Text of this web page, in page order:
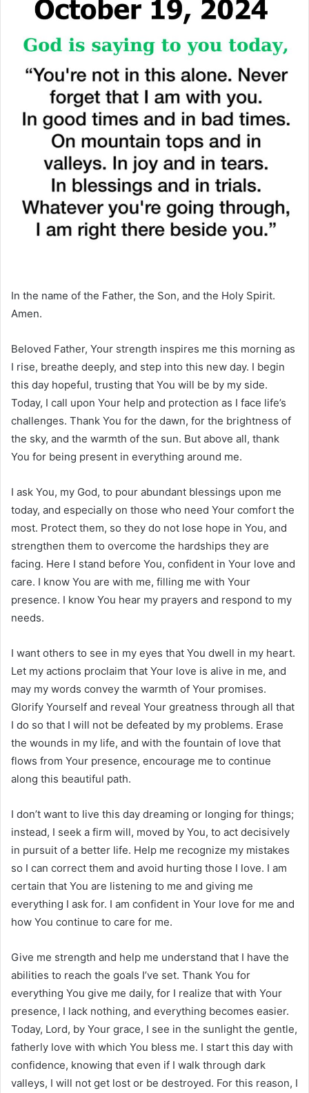
In the name of the Father, the Son, and the Holy Spirit.
Amen.
Beloved Father, Your strength inspires me this morning as
I rise, breathe deeply, and step into this new day. I begin
this day hopeful, trusting that You will be by my side.
Today, I call upon Your help and protection as I face life’s
challenges. Thank You for the dawn, for the brightness of
the sky, and the warmth of the sun. But above all, thank
You for being present in everything around me.
I ask You, my God, to pour abundant blessings upon me
today, and especially on those who need Your comfort the
most. Protect them, so they do not lose hope in You, and
strengthen them to overcome the hardships they are
facing. Here I stand before You, confident in Your love and
care. I know You are with me, filling me with Your
presence. I know You hear my prayers and respond to my
needs.
I want others to see in my eyes that You dwell in my heart.
Let my actions proclaim that Your love is alive in me, and
may my words convey the warmth of Your promises.
Glorify Yourself and reveal Your greatness through all that
I do so that I will not be defeated by my problems. Erase
the wounds in my life, and with the fountain of love that
flows from Your presence, encourage me to continue
along this beautiful path.
I don’t want to live this day dreaming or longing for things;
instead, I seek a firm will, moved by You, to act decisively
in pursuit of a better life. Help me recognize my mistakes
so I can correct them and avoid hurting those I love. I am
certain that You are listening to me and giving me
everything I ask for. I am confident in Your love for me and
how You continue to care for me.
Give me strength and help me understand that I have the
abilities to reach the goals I’ve set. Thank You for
everything You give me daily, for I realize that with Your
presence, I lack nothing, and everything becomes easier.
Today, Lord, by Your grace, I see in the sunlight the gentle,
fatherly love with which You bless me. I start this day with
confidence, knowing that even if I walk through dark
valleys, I will not get lost or be destroyed. For this reason, I